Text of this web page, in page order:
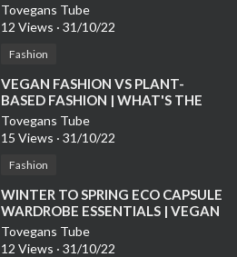
Tovegans Tube
12 Views · 31/10/22
Fashion
⁣VEGAN FASHION VS PLANT-
BASED FASHION | WHAT'S THE
DIFFERENCE?
Tovegans Tube
15 Views · 31/10/22
Fashion
⁣WINTER TO SPRING ECO CAPSULE
WARDROBE ESSENTIALS | VEGAN
FASHION
Tovegans Tube
12 Views · 31/10/22